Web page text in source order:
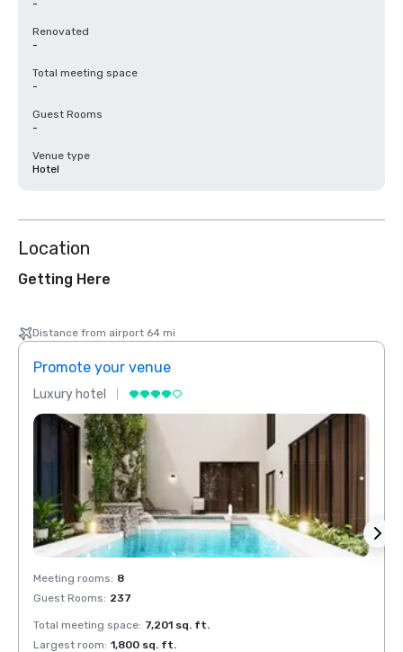
-
Renovated
-
Total meeting space
-
Guest Rooms
-
Venue type
Hotel
Location
Getting Here
Distance from airport 64 mi
Promote your venue
Luxury hotel
Meeting rooms: 8
Guest Rooms: 237
Total meeting space: 7,201 sq. ft.
Largest room: 1,800 sq. ft.